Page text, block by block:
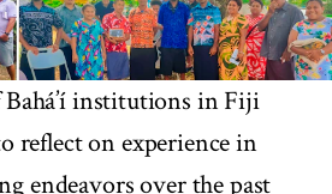
Bahá’í institutions in Fiji
reflect on experience in
endeavors over the past